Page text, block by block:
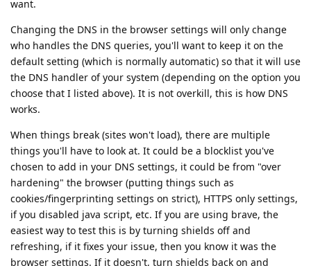
want.
Changing the DNS in the browser settings will only change
who handles the DNS queries, you'll want to keep it on the
default setting (which is normally automatic) so that it will use
the DNS handler of your system (depending on the option you
choose that I listed above). It is not overkill, this is how DNS
works.
When things break (sites won't load), there are multiple
things you'll have to look at. It could be a blocklist you've
chosen to add in your DNS settings, it could be from "over
hardening" the browser (putting things such as
cookies/fingerprinting settings on strict), HTTPS only settings,
if you disabled java script, etc. If you are using brave, the
easiest way to test this is by turning shields off and
refreshing, if it fixes your issue, then you know it was the
browser settings. If it doesn't, turn shields back on and